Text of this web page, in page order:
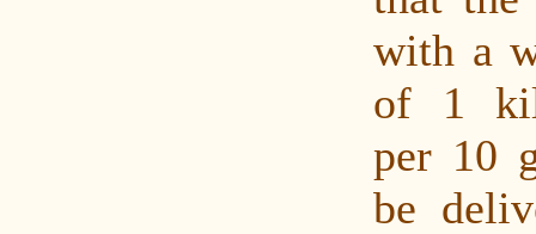
with a
of 1
per 10
be